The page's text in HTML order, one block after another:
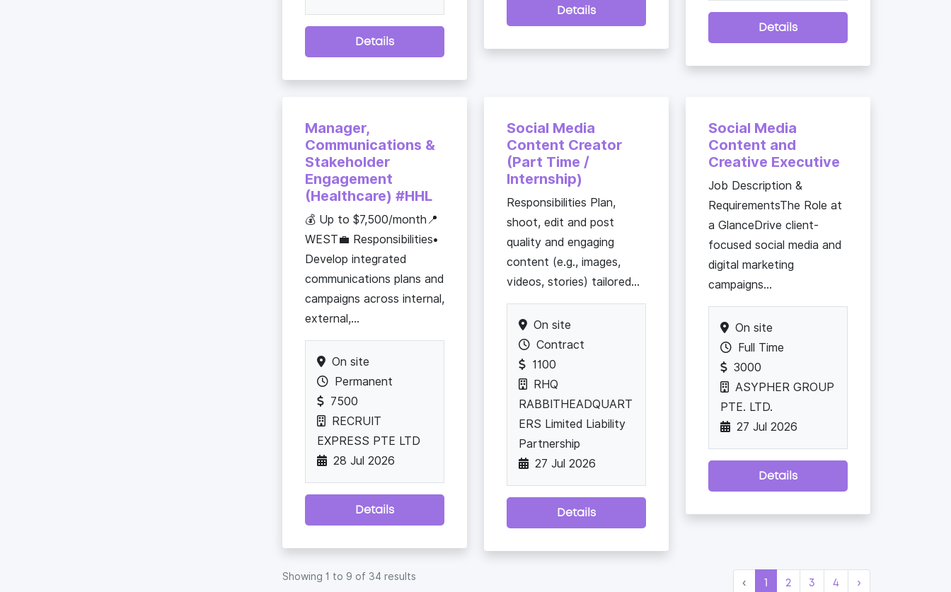
Details
Details
Details
Manager,
Communications &
Stakeholder
Engagement
(Healthcare) #HHL
💰 Up to $7,500/month📍
WEST💼 Responsibilities•
Develop integrated
communications plans and
campaigns across internal,
external,...
On site
Permanent
7500
RECRUIT
EXPRESS PTE LTD
28 Jul 2026
Details
Social Media
Content Creator
(Part Time /
Internship)
Responsibilities Plan,
shoot, edit and post
quality and engaging
content (e.g., images,
videos, stories) tailored...
On site
Contract
1100
RHQ
RABBITHEADQUART
ERS Limited Liability
Partnership
27 Jul 2026
Details
Social Media
Content and
Creative Executive
Job Description &
RequirementsThe Role at
a GlanceDrive client-
focused social media and
digital marketing
campaigns...
On site
Full Time
3000
ASYPHER GROUP
PTE. LTD.
27 Jul 2026
Details
Showing 1 to 9 of 34 results
‹ 1 2 3 4 ›